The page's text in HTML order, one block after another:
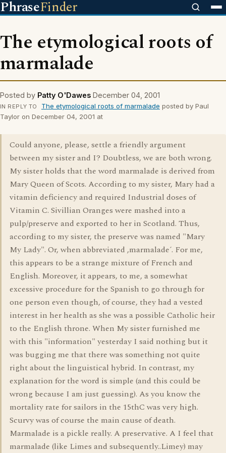
PhraseFinder
The etymological roots of
marmalade
Posted by Patty O'Dawes December 04, 2001
IN REPLY TO The etymological roots of marmalade posted by Paul
Taylor on December 04, 2001 at
Could anyone, please, settle a friendly argument
between my sister and I? Doubtless, we are both wrong.
My sister holds that the word marmalade is derived from
Mary Queen of Scots. According to my sister, Mary had a
vitamin deficiency and required Industrial doses of
Vitamin C. Sivillian Oranges were mashed into a
pulp/preserve and exported to her in Scotland. Thus,
according to my sister, the preserve was named "Mary
My Lady". Or, when abbreviated ,marmalade´. For me,
this appears to be a strange mixture of French and
English. Moreover, it appears, to me, a somewhat
excessive procedure for the Spanish to go through for
one person even though, of course, they had a vested
interest in her health as she was a possible Catholic heir
to the English throne. When My sister furnished me
with this "information" yesterday I said nothing but it
was bugging me that there was something not quite
right about the linguistical hybrid. In contrast, my
explanation for the word is simple (and this could be
wrong because I am just guessing). As you know the
mortality rate for sailors in the 15thC was very high.
Scurvy was of course the main cause of death.
Marmalade is a pickle really. A preservative. A I feel that
marmalade (like Limes and subsequently..Limey) may